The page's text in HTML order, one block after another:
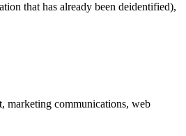
that has already been deidentified),
marketing communications, web